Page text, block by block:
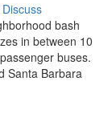
Discuss
bash
in between 10
buses.
Santa Barbara